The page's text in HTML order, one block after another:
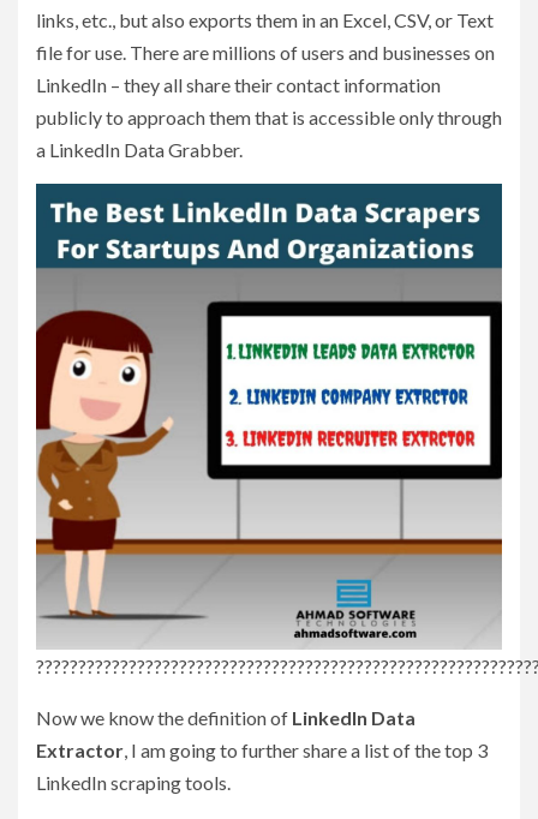
links, etc., but also exports them in an Excel, CSV, or Text
file for use. There are millions of users and businesses on
LinkedIn – they all share their contact information
publicly to approach them that is accessible only through
a LinkedIn Data Grabber.
Now we know the definition of LinkedIn Data
Extractor, I am going to further share a list of the top 3
LinkedIn scraping tools.